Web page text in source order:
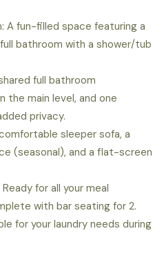
A fun-filled space featuring a
bathroom with a shower/tub
full bathroom
the main level, and one
privacy.
sleeper sofa, a
(seasonal), and a flat-screen
for all your meal
with bar seating for 2.
for your laundry needs during